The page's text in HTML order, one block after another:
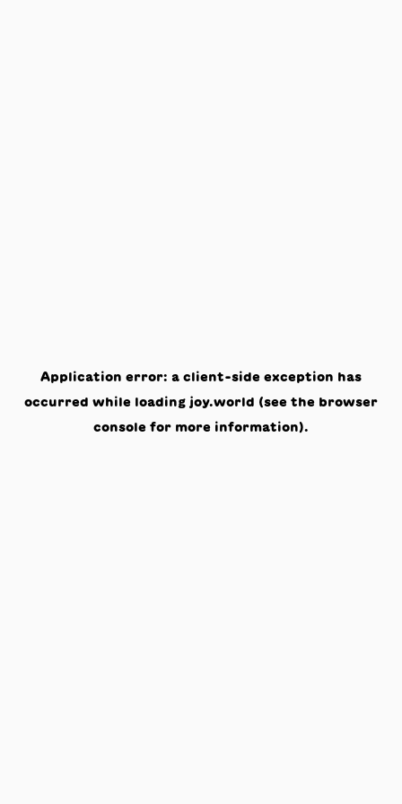
Application error: a client-side exception has
occurred while loading joy.world (see the browser
console for more information).